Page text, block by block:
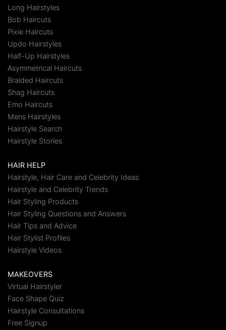
Long Hairstyles
Bob Haircuts
Pixie Haircuts
Updo Hairstyles
Half-Up Hairstyles
Asymmetrical Haircuts
Braided Haircuts
Shag Haircuts
Emo Haircuts
Mens Hairstyles
Hairstyle Search
Hairstyle Stories
HAIR HELP
Hairstyle, Hair Care and Celebrity Ideas
Hairstyle and Celebrity Trends
Hair Styling Products
Hair Styling Questions and Answers
Hair Tips and Advice
Hair Stylist Profiles
Hairstyle Videos
MAKEOVERS
Virtual Hairstyler
Face Shape Quiz
Hairstyle Consultations
Free Signup